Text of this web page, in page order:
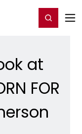
Register/Login
at
FOR